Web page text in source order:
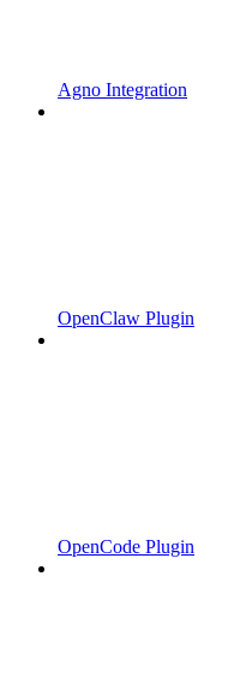
Agno Integration
OpenClaw Plugin
OpenCode Plugin